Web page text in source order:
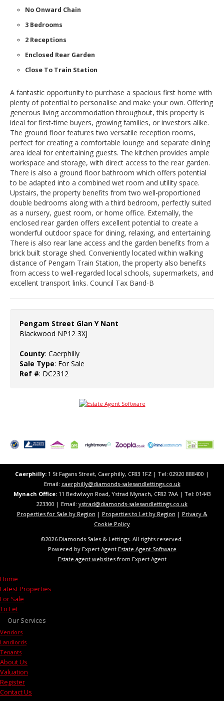
No Onward Chain
3 Bedrooms
2 Receptions
Enclosed Rear Garden
Close To Train Station
A fantastic opportunity to purchase a spacious first home with
plenty of potential to personalise and make your own. Offering
generous living accommodation throughout, this property is
ideal for first-time buyers, growing families, or investors alike.
The ground floor features two versatile reception rooms,
perfect for creating a comfortable lounge and separate dining
area ideal for entertaining guests. The kitchen provides ample
workspace and storage, with direct access to the rear garden.
There is also a ground floor bathroom which offers potential
to be adapted into a combined wet room and utility space.
Upstairs, the property benefits from two well-proportioned
double bedrooms along with a third bedroom, perfectly suited
as a nursery, guest room, or home office. Externally, the
enclosed rear garden offers excellent potential to create a
wonderful outdoor space for dining, relaxing, and entertaining.
There is also rear lane access and the garden benefits from a
brick built storage shed. Conveniently located within walking
distance of Pengam Train Station, the property also benefits
from access to well-regarded local schools, supermarkets, and
excellent transport links. Council Tax Band-B
Pengam Street Glan Y Nant
Blackwood NP12 3XJ
County: Caerphilly
Sale Type: For Sale
Ref #: DC2312
Caerphilly: 1 St Fagans Street, Caerphilly, CF83 1FZ​ | Tel: 02920 888400 |
Email: caerphilly@diamonds-salesandlettings.co.uk
Mynach Office:11 Bedwlwyn Road, Ystrad Mynach, CF82 7AA​​ | Tel: 01443
223300 | Email: ystrad@diamonds-salesandlettings.co.uk
Properties for Sale by Region | Properties to Let by Region | Privacy &
Cookie Policy
©2026 Diamonds Sales & Lettings. All rights reserved.
Powered by Expert Agent Estate Agent Software
Estate agent websitesfrom Expert Agent
Home
Latest Properties
For Sale
To Let
Our Services
Vendors
Landlords
Tenants
About Us
Valuation
Register
Contact Us